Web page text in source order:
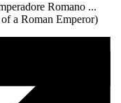
Romano ...
a Roman Emperor)